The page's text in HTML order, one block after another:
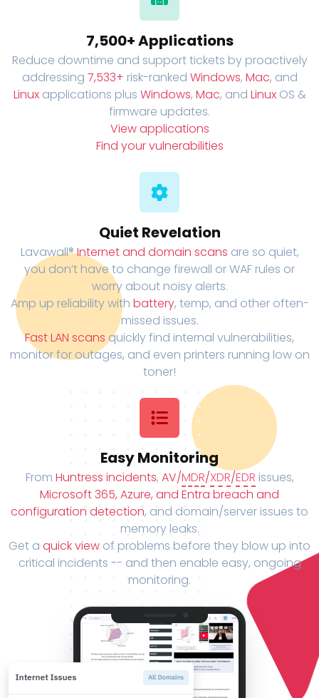
7,500+ Applications
Reduce downtime and support tickets by proactively
addressing 7,533+ risk-ranked Windows, Mac, and
Linuxapplications plus Windows, Mac, and LinuxOS &
firmware updates.
View applications
Find your vulnerabilities
Quiet Revelation
Lavawall®Internet and domain scans are so quiet,
you don’t have to change firewall or WAF rules or
worry about noisy alerts.
Amp up reliability with battery, temp, and other often-
missed issues.
Fast LAN scans quickly find internal vulnerabilities,
monitor for outages, and even printers running low on
toner!
Easy Monitoring
From Huntress incidents, AV/MDR/XDR/EDR issues,
Microsoft 365, Azure, and Entra breach and
configuration detection, and domain/server issues to
memory leaks.
Get a quick view of problems before they blow up into
critical incidents -- and then enable easy, ongoing
monitoring.